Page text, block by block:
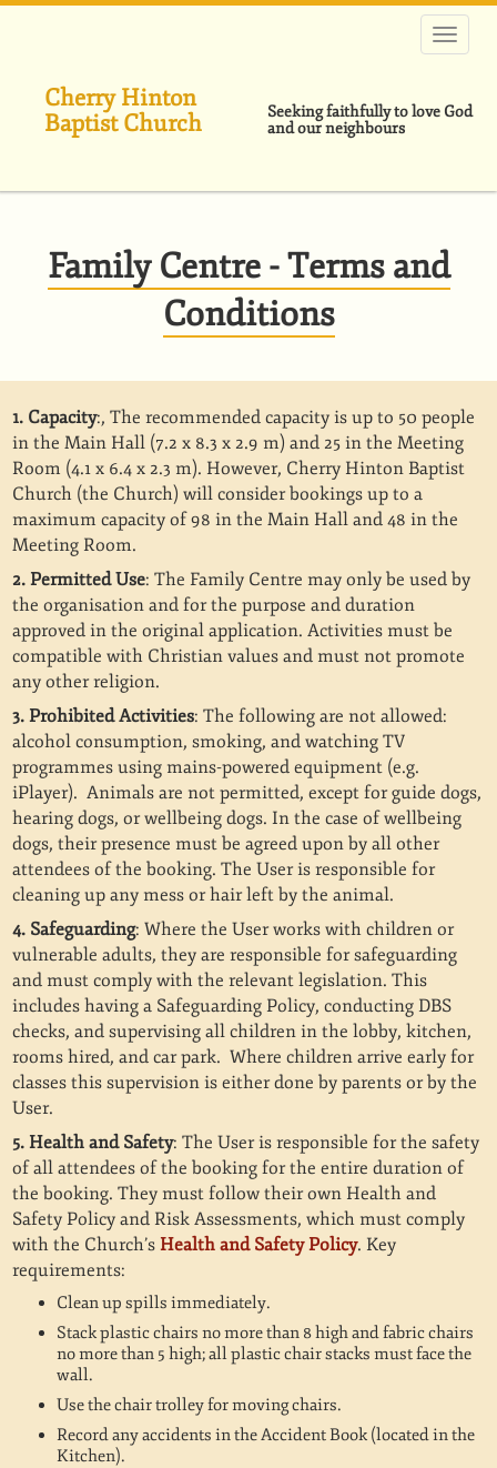
跳
Cherry Hinton
Baptist Church
Seeking faithfully to love God
and our neighbours
Family Centre - Terms and
Conditions
1. Capacity:, The recommended capacity is up to 50 people
in the Main Hall (7.2 x 8.3 x 2.9 m) and 25 in the Meeting
Room (4.1 x 6.4 x 2.3 m). However, Cherry Hinton Baptist
Church (the Church) will consider bookings up to a
maximum capacity of 98 in the Main Hall and 48 in the
Meeting Room.
2. Permitted Use: The Family Centre may only be used by
the organisation and for the purpose and duration
approved in the original application. Activities must be
compatible with Christian values and must not promote
any other religion.
3. Prohibited Activities: The following are not allowed:
alcohol consumption, smoking, and watching TV
programmes using mains-powered equipment (e.g.
iPlayer). Animals are not permitted, except for guide dogs,
hearing dogs, or wellbeing dogs. In the case of wellbeing
dogs, their presence must be agreed upon by all other
attendees of the booking. The User is responsible for
cleaning up any mess or hair left by the animal.
4. Safeguarding: Where the User works with children or
vulnerable adults, they are responsible for safeguarding
and must comply with the relevant legislation. This
includes having a Safeguarding Policy, conducting DBS
checks, and supervising all children in the lobby, kitchen,
rooms hired, and car park. Where children arrive early for
classes this supervision is either done by parents or by the
User.
5. Health and Safety: The User is responsible for the safety
of all attendees of the booking for the entire duration of
the booking. They must follow their own Health and
Safety Policy and Risk Assessments, which must comply
with the Church’s Health and Safety Policy. Key
requirements:
Clean up spills immediately.
Stack plastic chairs no more than 8 high and fabric chairs
no more than 5 high; all plastic chair stacks must face the
wall.
Use the chair trolley for moving chairs.
Record any accidents in the Accident Book (located in the
Kitchen).